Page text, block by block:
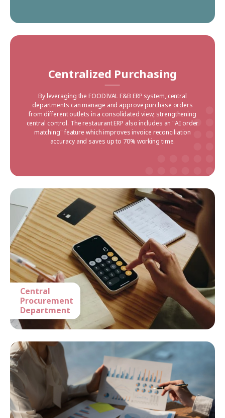
Centralized Purchasing
By leveraging the FOODIVAL F&B ERP system, central
departments can manage and approve purchase orders
from different outlets in a consolidated view, strengthening
central control. The restaurant ERP also includes an "AI order
matching" feature which improves invoice reconciliation
accuracy and saves up to 70% working time.
Central
Procurement
Department